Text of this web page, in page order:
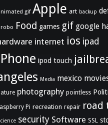
gif Apple art backup
Food games gif google
internet ios ipad
ipod touch
Media mexico
photography pointless
Pi recreation repair road
security Software SSL